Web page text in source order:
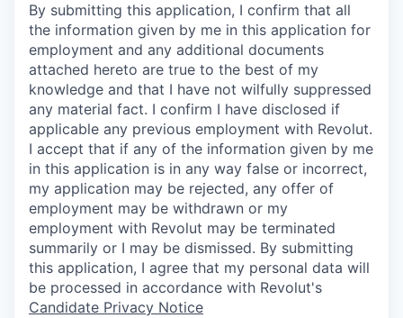
By submitting this application, I confirm that all
the information given by me in this application for
employment and any additional documents
attached hereto are true to the best of my
knowledge and that I have not wilfully suppressed
any material fact. I confirm I have disclosed if
applicable any previous employment with Revolut.
I accept that if any of the information given by me
in this application is in any way false or incorrect,
my application may be rejected, any offer of
employment may be withdrawn or my
employment with Revolut may be terminated
summarily or I may be dismissed. By submitting
this application, I agree that my personal data will
be processed in accordance with Revolut's
Candidate Privacy Notice